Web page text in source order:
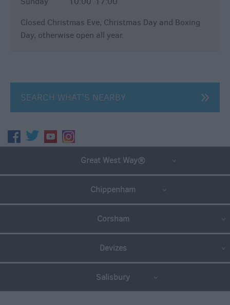
Closed Christmas Eve, Christmas Day and Boxing
Day, otherwise open all year.
SEARCH WHAT'S NEARBY
Great West Way®
Chippenham
Corsham
Devizes
Salisbury